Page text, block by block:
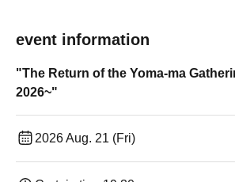
event information
"The Return of the Yoma-ma
2026~"
2026 Aug. 21 (Fri)